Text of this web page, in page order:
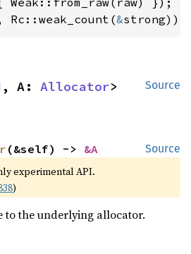
Rc::weak_count(&strong));
Source
, A: Allocator
Source
(&self) -> &A
experimental API.
)
to the underlying allocator.